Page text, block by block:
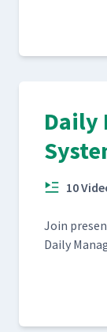
Daily
10
Join
Dai­ly